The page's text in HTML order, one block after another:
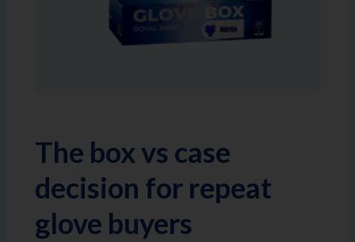
The box vs case
decision for repeat
glove buyers